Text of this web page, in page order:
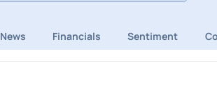
News Financials Sentiment